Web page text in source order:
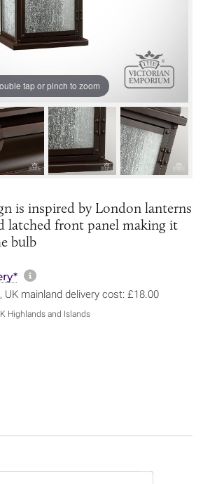
tap or pinch to zoom
is inspired by London lanterns
latched front panel making it
bulb
More information about
UK mainland delivery cost: £18.00
Highlands and Islands